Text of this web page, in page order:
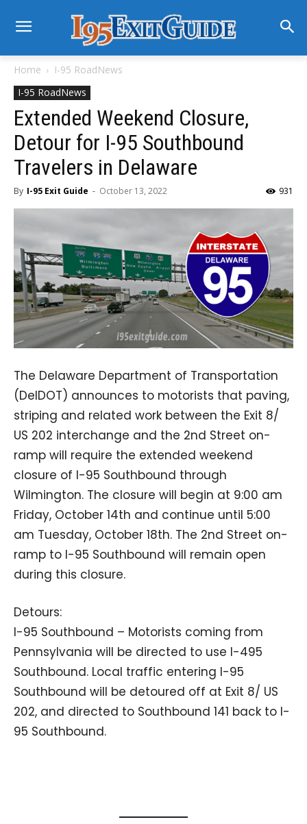
Home
I-95 RoadNews
I-95 RoadNews
Extended Weekend Closure,
Detour for I-95 Southbound
Travelers in Delaware
By I-95 Exit Guide - October 13, 2022 931
The Delaware Department of Transportation
(DelDOT) announces to motorists that paving,
striping and related work between the Exit 8/
US 202 interchange and the 2nd Street on-
ramp will require the extended weekend
closure of I-95 Southbound through
Wilmington. The closure will begin at 9:00 am
Friday, October 14th and continue until 5:00
am Tuesday, October 18th. The 2nd Street on-
ramp to I-95 Southbound will remain open
during this closure.
Detours:
I-95 Southbound – Motorists coming from
Pennsylvania will be directed to use I-495
Southbound. Local traffic entering I-95
Southbound will be detoured off at Exit 8/ US
202, and directed to Southbound 141 back to I-
95 Southbound.